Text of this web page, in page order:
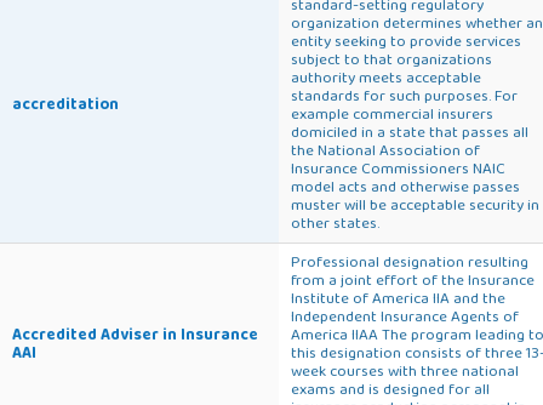
accreditation
organization determines whether an
entity seeking to provide services
subject to that organizations
authority meets acceptable
standards for such purposes. For
example commercial insurers
domiciled in a state that passes all
the National Association of
Insurance Commissioners NAIC
model acts and otherwise passes
muster will be acceptable security in
other states.
Accredited Adviser in Insurance
AAI
Professional designation resulting
from a joint effort of the Insurance
Institute of America IIA and the
Independent Insurance Agents of
America IIAA The program leading to
this designation consists of three
week courses with three national
exams and is designed for all